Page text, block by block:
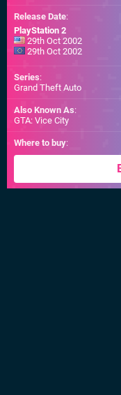
Release Date:
PlayStation 2
29th Oct 2002
29th Oct 2002
Series:
Grand Theft Auto
Also Known As:
GTA: Vice City
Where to buy: